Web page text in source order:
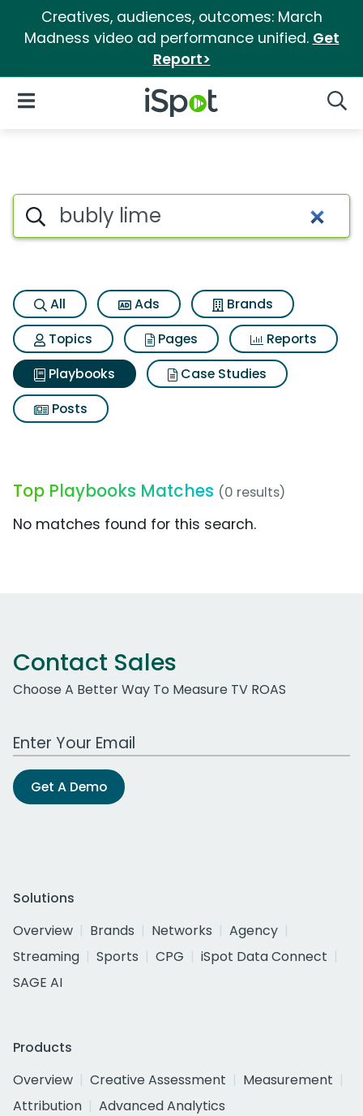
Creatives, audiences, outcomes: March
Madness video ad performance unified. Get
Report>
iSpot Logo
Open Navigation
Search iSpot
All Ads
Brands
Topics
Pages
Reports
Playbooks
Case Studies
Posts
Top Playbooks Matches (0 results)
No matches found for this search.
Contact Sales
Choose A Better Way To Measure TV ROAS
Work Email Address
Get A Demo
Solutions
Overview
Brands Networks
Agency
Streaming
Sports CPG
iSpot Data Connect
SAGE AI
Products
Overview
Creative Assessment
Measurement
Attribution
Advanced Analytics